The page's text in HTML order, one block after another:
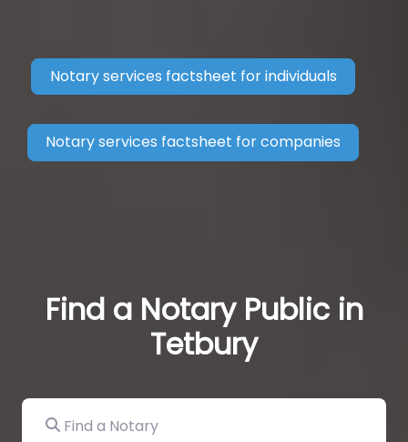
Notary services factsheet for individuals
Notary services factsheet for companies
Find a Notary Public in
Tetbury
Find a Notary